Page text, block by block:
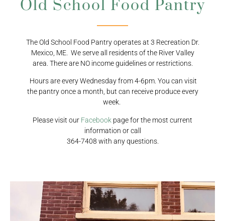
Old School Food Pantry
The Old School Food Pantry operates at 3 Recreation Dr.
Mexico, ME. We serve all residents of the River Valley
area. There are NO income guidelines or restrictions.
Hours are every Wednesday from 4-6pm. You can visit
the pantry once a month, but can receive produce every
week.
Please visit our Facebook page for the most current
information or call
364-7408 with any questions.